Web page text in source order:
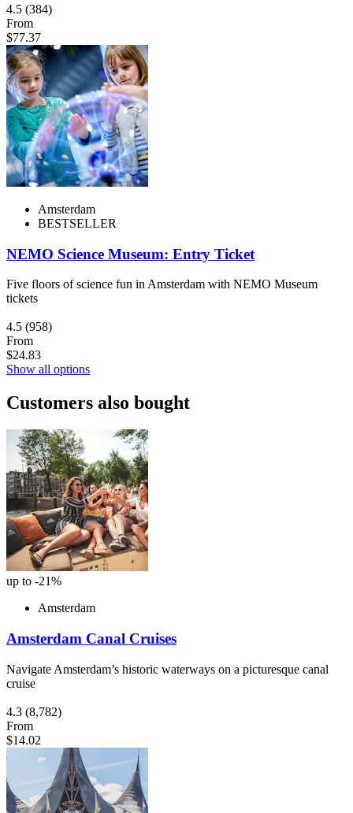
4.5 (384)
From
$77.37
Amsterdam
BESTSELLER
NEMO Science Museum: Entry Ticket
Five floors of science fun in Amsterdam with NEMO Museum
tickets
4.5 (958)
From
$24.83
Show all options
Customers also bought
up to -21%
Amsterdam
Amsterdam Canal Cruises
Navigate Amsterdam’s historic waterways on a picturesque canal
cruise
4.3 (8,782)
From
$14.02